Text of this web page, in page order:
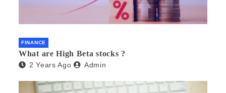
FINANCE
What are High Beta stocks ?
2 Years Ago Admin